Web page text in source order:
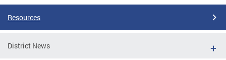
Resources
District News